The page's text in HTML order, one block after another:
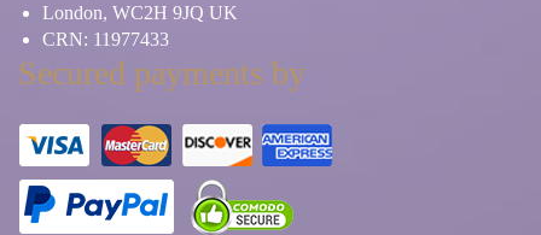
London, WC2H 9JQ UK
CRN: 11977433
Secured payments by